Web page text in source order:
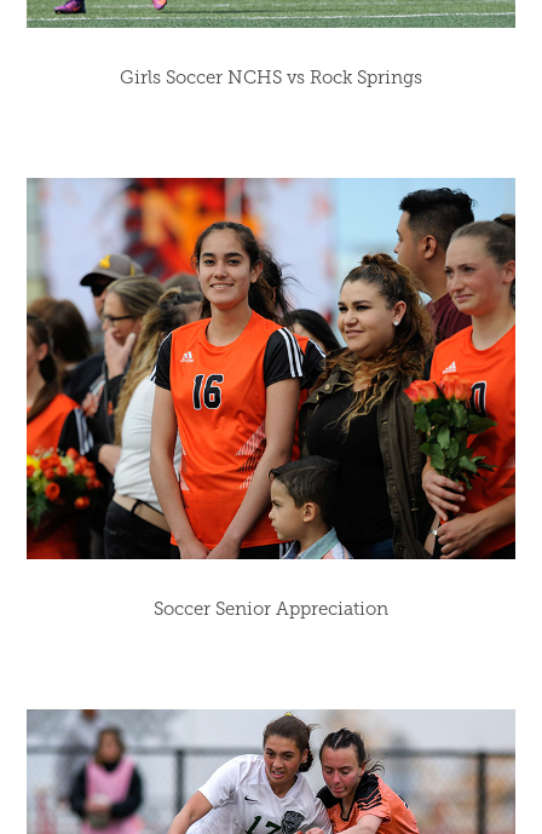
Girls Soccer NCHS vs Rock Springs
Soccer Senior Appreciation